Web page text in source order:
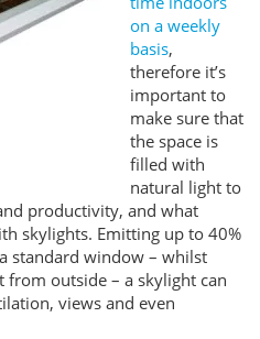
on a weekly
basis,
therefore it’s
important to
make sure that
the space is
filled with
natural light to
productivity, and what
skylights. Emitting up to 40%
standard window – whilst
outside – a skylight can
views and even